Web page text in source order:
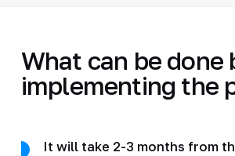
What can be done
implementing the
It will take 2-3 months from